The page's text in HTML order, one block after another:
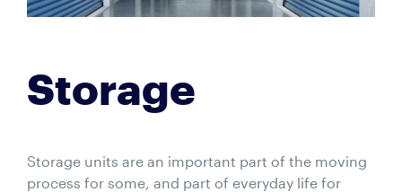
Storage
Storage units are an important part of the moving
process for some, and part of everyday life for